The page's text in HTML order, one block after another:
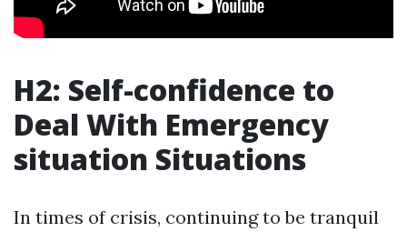
H2: Self-confidence to
Deal With Emergency
situation Situations
In times of crisis, continuing to be tranquil